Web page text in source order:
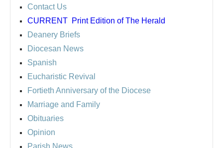
Contact Us
CURRENT Print Edition of The Herald
Deanery Briefs
Diocesan News
Spanish
Eucharistic Revival
Fortieth Anniversary of the Diocese
Marriage and Family
Obituaries
Opinion
Parish News